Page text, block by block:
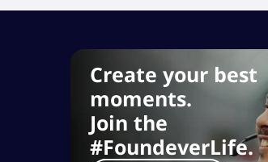
Create your best
moments.
Join the
#FoundeverLife.